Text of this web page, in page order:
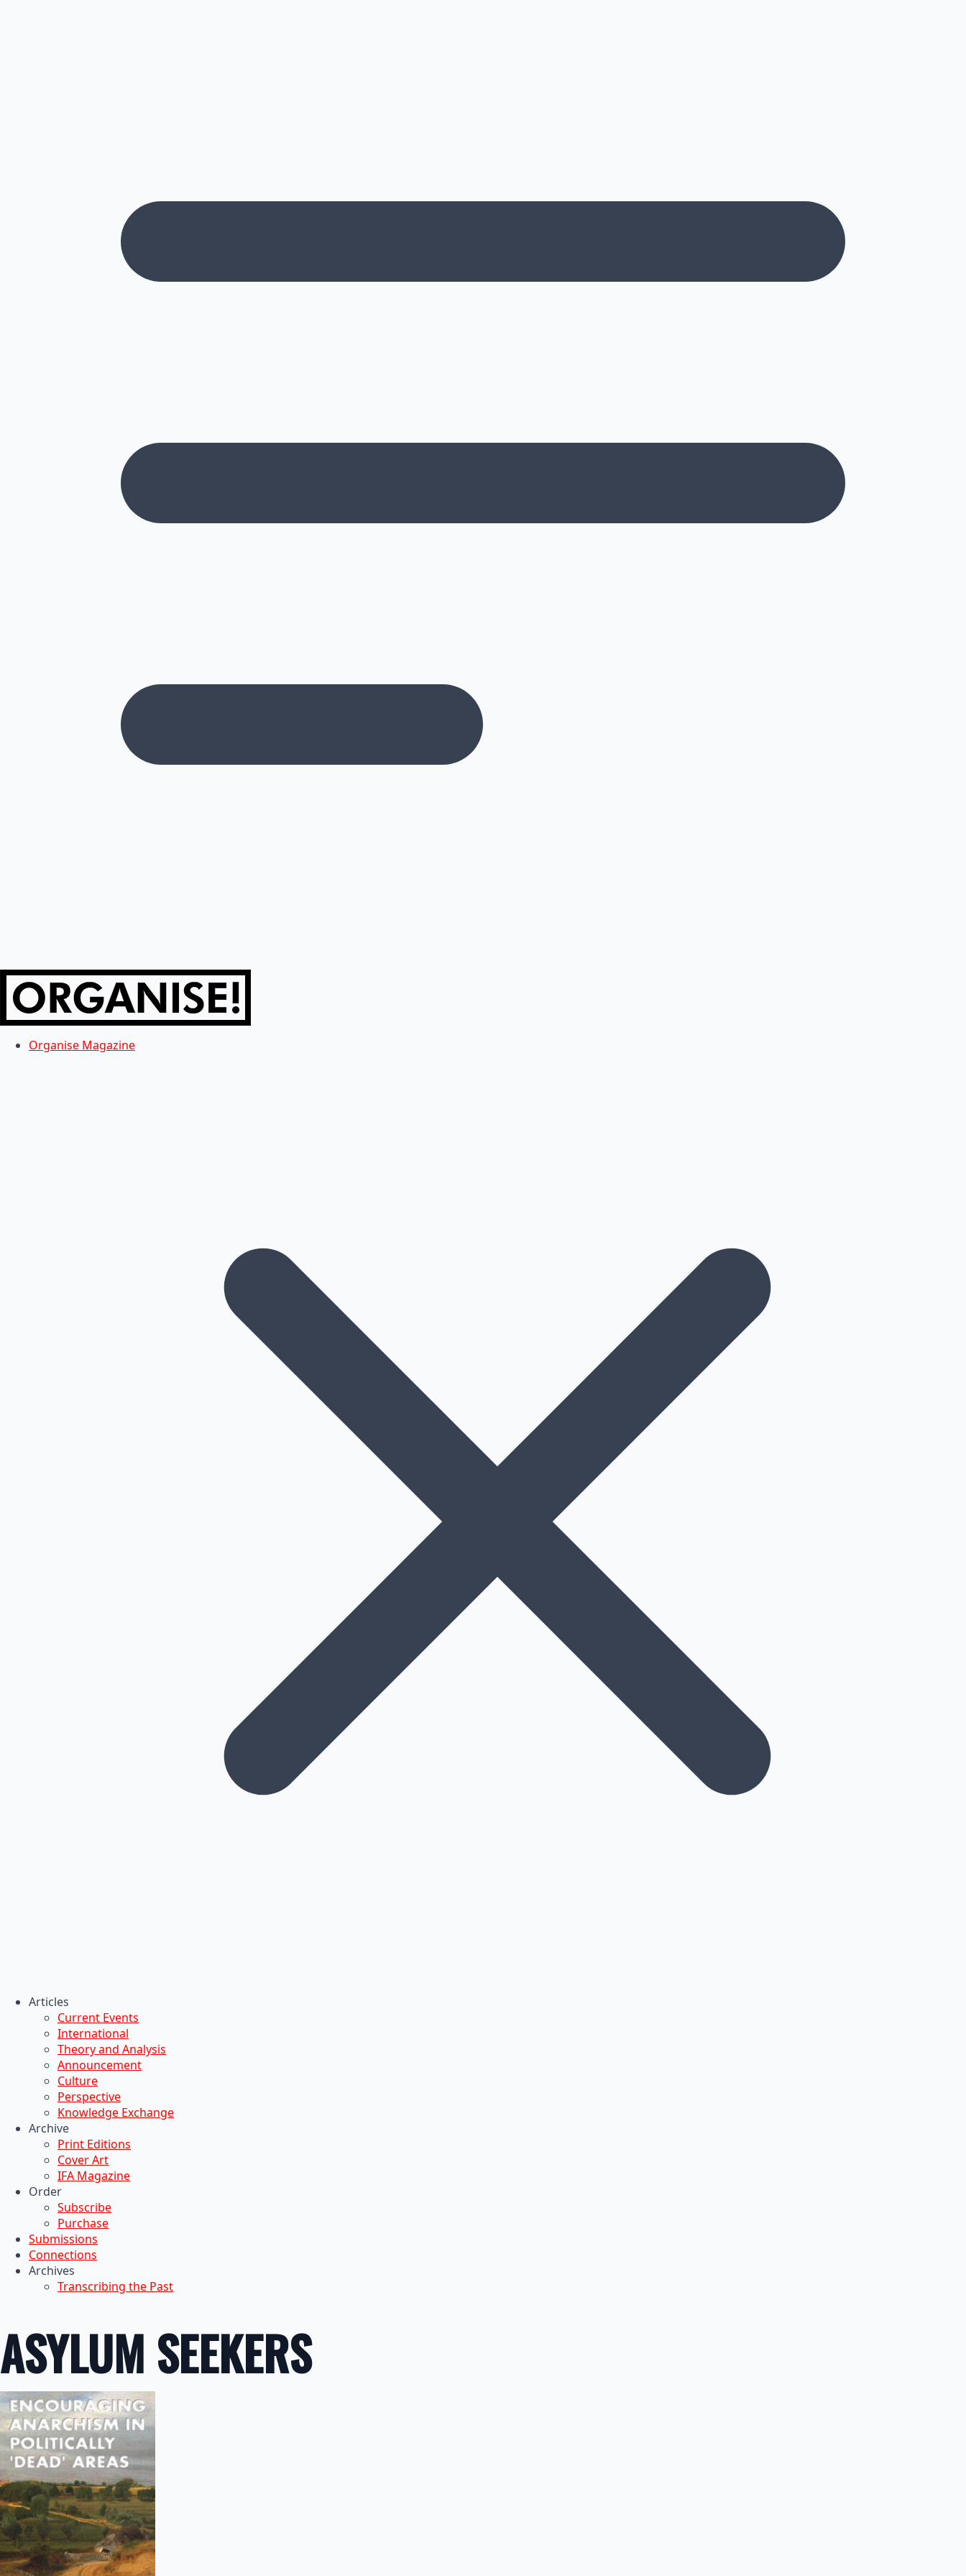
Organise Magazine
Articles
Current Events
International
Theory and Analysis
Announcement
Culture
Perspective
Knowledge Exchange
Archive
Print Editions
Cover Art
IFA Magazine
Order
Subscribe
Purchase
Submissions
Connections
Archives
Transcribing the Past
ASYLUM SEEKERS